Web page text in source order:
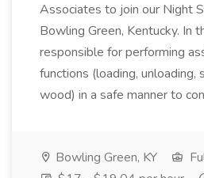
Associates to join our Night
Bowling Green, Kentucky. In
responsible for performing
functions (loading, unloading,
wood) in a safe manner to
Bowling Green, KY